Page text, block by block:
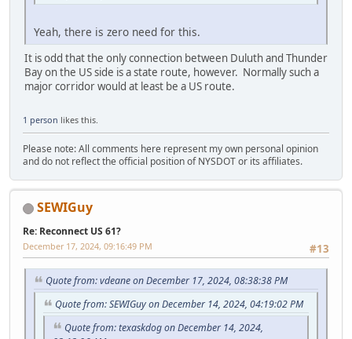
Yeah, there is zero need for this.
It is odd that the only connection between Duluth and Thunder
Bay on the US side is a state route, however. Normally such a
major corridor would at least be a US route.
1 person likes this.
Please note: All comments here represent my own personal opinion
and do not reflect the official position of NYSDOT or its affiliates.
SEWIGuy
Re: Reconnect US 61?
#13
December 17, 2024, 09:16:49 PM
Quote from: vdeane on December 17, 2024, 08:38:38 PM
Quote from: SEWIGuy on December 14, 2024, 04:19:02 PM
Quote from: texaskdog on December 14, 2024,